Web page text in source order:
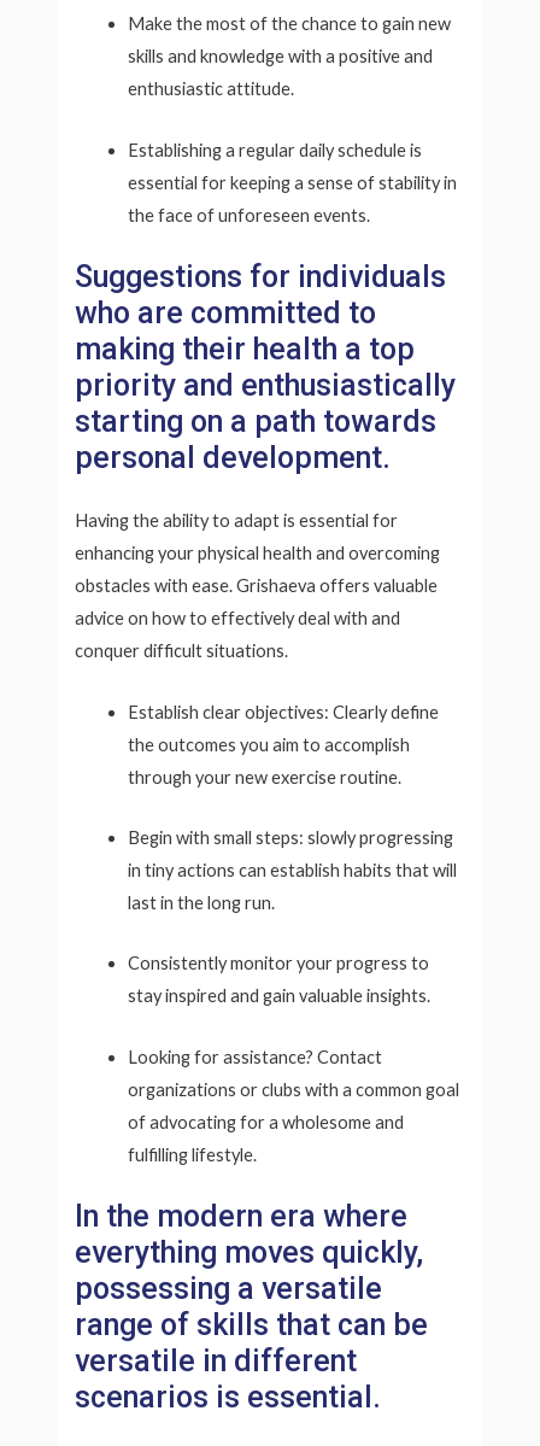
Make the most of the chance to gain new
skills and knowledge with a positive and
enthusiastic attitude.
Establishing a regular daily schedule is
essential for keeping a sense of stability in
the face of unforeseen events.
Suggestions for individuals
who are committed to
making their health a top
priority and enthusiastically
starting on a path towards
personal development.
Having the ability to adapt is essential for
enhancing your physical health and overcoming
obstacles with ease. Grishaeva offers valuable
advice on how to effectively deal with and
conquer difficult situations.
Establish clear objectives: Clearly define
the outcomes you aim to accomplish
through your new exercise routine.
Begin with small steps: slowly progressing
in tiny actions can establish habits that will
last in the long run.
Consistently monitor your progress to
stay inspired and gain valuable insights.
Looking for assistance? Contact
organizations or clubs with a common goal
of advocating for a wholesome and
fulfilling lifestyle.
In the modern era where
everything moves quickly,
possessing a versatile
range of skills that can be
versatile in different
scenarios is essential.